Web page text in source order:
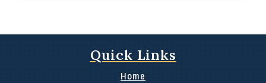
Quick Links
Home